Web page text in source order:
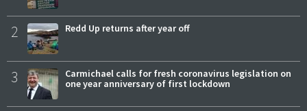
2 Redd Up returns after year off
3
Carmichael calls for fresh coronavirus legislation on
one year anniversary of first lockdown